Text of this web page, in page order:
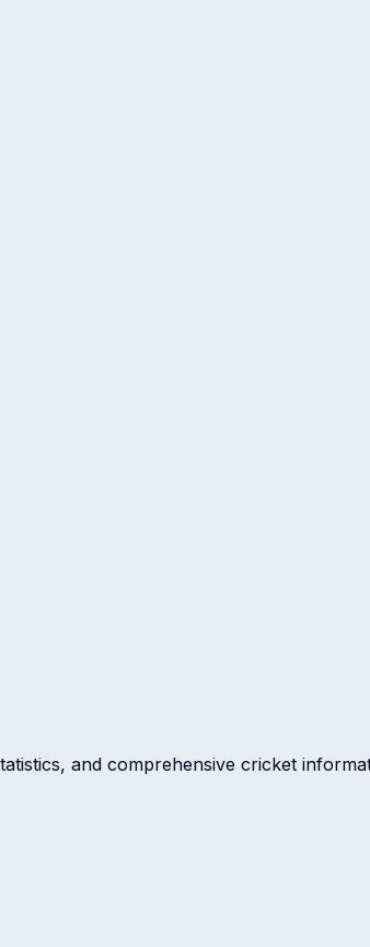
and comprehensive cricket